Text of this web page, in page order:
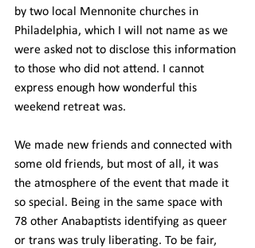
by two local Mennonite churches in
Philadelphia, which I will not name as we
were asked not to disclose this information
to those who did not attend. I cannot
express enough how wonderful this
weekend retreat was.
We made new friends and connected with
some old friends, but most of all, it was
the atmosphere of the event that made it
so special. Being in the same space with
78 other Anabaptists identifying as queer
or trans was truly liberating. To be fair,